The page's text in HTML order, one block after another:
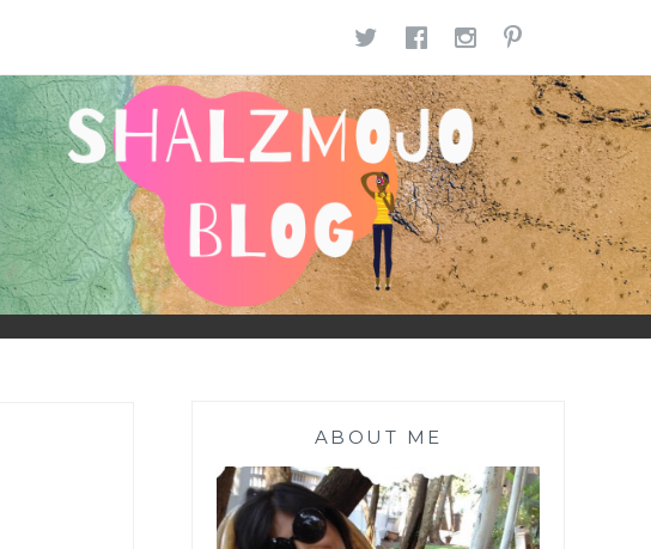
TWITTER
FACEBOOK
ABOUT ME